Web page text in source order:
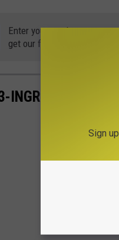
Enter your number to
get our free mobile app
INGREDIENT
Sign